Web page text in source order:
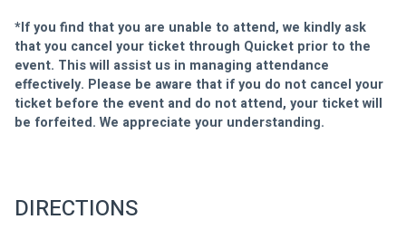
*If you find that you are unable to attend, we kindly ask
that you cancel your ticket through Quicket prior to the
event. This will assist us in managing attendance
effectively. Please be aware that if you do not cancel your
ticket before the event and do not attend, your ticket will
be forfeited. We appreciate your understanding.
DIRECTIONS